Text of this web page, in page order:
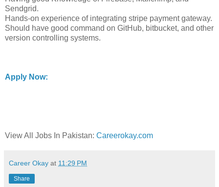
Sendgrid.
Hands-on experience of integrating stripe payment gateway.
Should have good command on GitHub, bitbucket, and other
version controlling systems.
Apply Now:
View All Jobs In Pakistan: Careerokay.com
Career Okay at 11:29 PM
Share